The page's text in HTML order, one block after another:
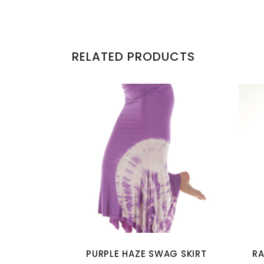
RELATED PRODUCTS
This
product
has
multiple
variants.
The
may
PURPLE HAZE SWAG SKIRT